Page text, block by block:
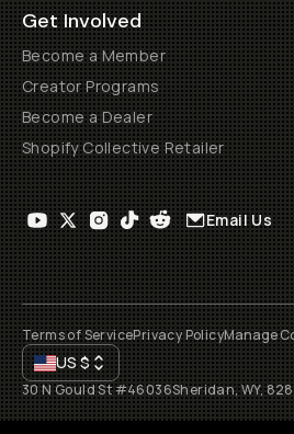
Get Involved
Become a Member
Creator Programs
Become a Dealer
Shopify Collective Retailer
Email Us
Terms of ServicePrivacy PolicyManage
US$
30 N Gould St #46036Sheridan, WY,